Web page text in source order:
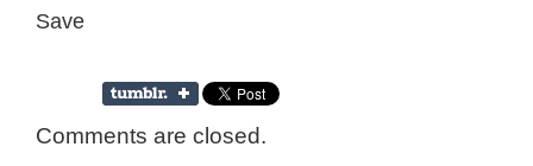
Save
Comments are closed.